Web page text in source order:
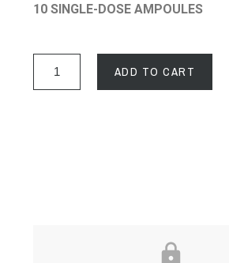
10 SINGLE-DOSE AMPOULES
ADD TO CART